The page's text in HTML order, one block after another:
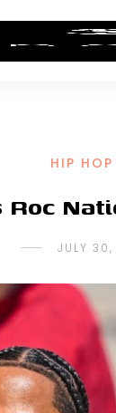
HIP HOP
Roc
JULY